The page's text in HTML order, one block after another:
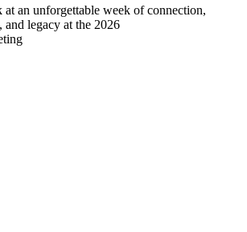
at an unforgettable week of connection,
legacy at the 2026